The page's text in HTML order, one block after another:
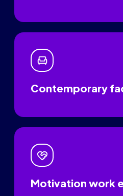
Contemporary
Motivation work